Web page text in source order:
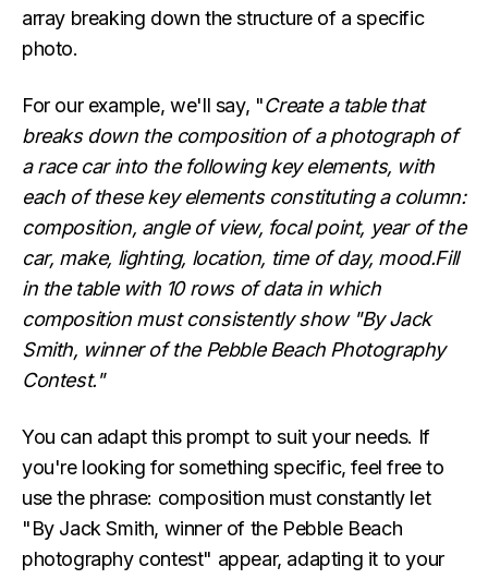
array breaking down the structure of a specific
photo.
For our example, we'll say, "Create a table that
breaks down the composition of a photograph of
a race car into the following key elements, with
each of these key elements constituting a column:
composition, angle of view, focal point, year of the
car, make, lighting, location, time of day, mood.Fill
in the table with 10 rows of data in which
composition must consistently show "By Jack
Smith, winner of the Pebble Beach Photography
Contest."
You can adapt this prompt to suit your needs. If
you're looking for something specific, feel free to
use the phrase: composition must constantly let
"By Jack Smith, winner of the Pebble Beach
photography contest" appear, adapting it to your